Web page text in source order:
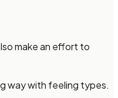
make an effort to
way with feeling types.